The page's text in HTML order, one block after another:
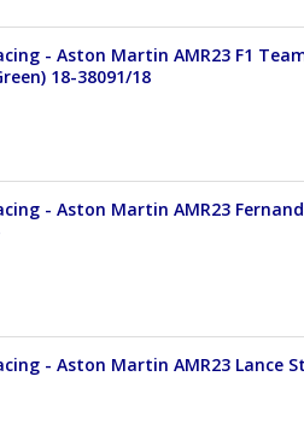
- Aston Martin AMR23 F1
18-38091/18
- Aston Martin AMR23
- Aston Martin AMR23 Lance